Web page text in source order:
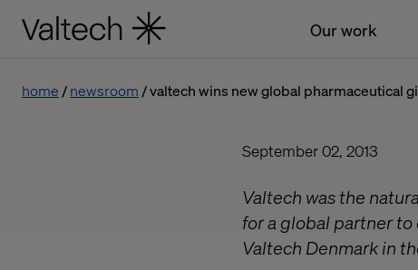
Our work
home newsroom valtech wins new global pharmaceutical
September 02, 2013
Valtech was the
for a global partner
Valtech Denmark in